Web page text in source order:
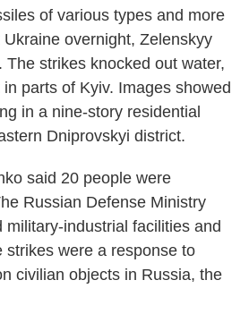
of various types and more
overnight, Zelenskyy
The strikes knocked out water,
parts of Kyiv. Images showed
in a nine-story residential
Dniprovskyi district.
said 20 people were
Russian Defense Ministry
military-industrial facilities and
strikes were a response to
civilian objects in Russia, the